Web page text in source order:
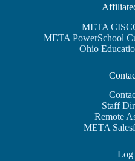
META
META PowerSchool
Ohio
Staff
Remote
META
Log